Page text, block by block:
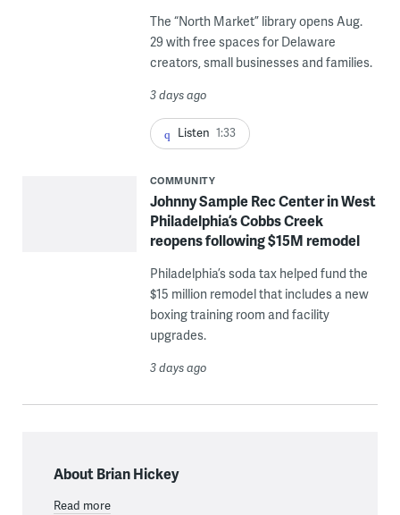
The “North Market” library opens Aug.
29 with free spaces for Delaware
creators, small businesses and families.
3 days ago
Listen 1:33
COMMUNITY
Johnny Sample Rec Center in West
Philadelphia’s Cobbs Creek
reopens following $15M remodel
Philadelphia’s soda tax helped fund the
$15 million remodel that includes a new
boxing training room and facility
upgrades.
3 days ago
About Brian Hickey
Read more